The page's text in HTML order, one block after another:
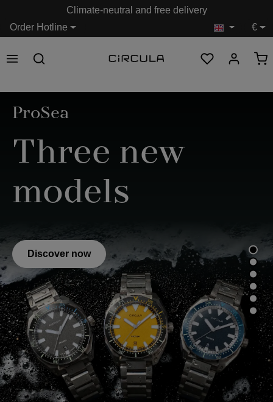
Order Hotline
Climate-neutral and free delivery
€
ProSea
Three new
models
Discover now